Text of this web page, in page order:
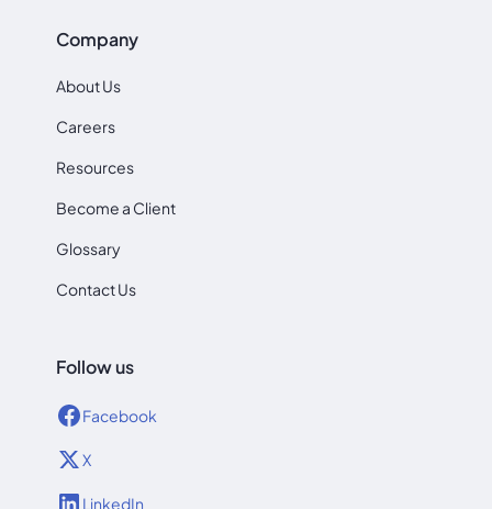
Company
About Us
Careers
Resources
Become a Client
Glossary
Contact Us
Follow us
Facebook
X
LinkedIn